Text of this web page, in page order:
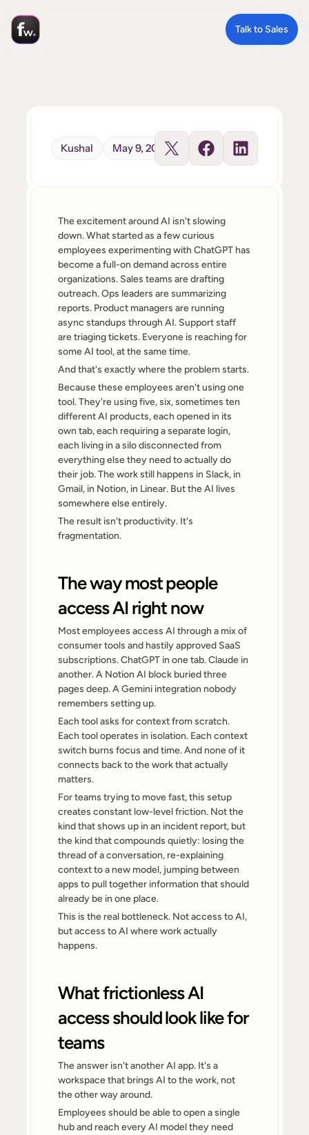
Kushal May 9, 2026
The excitement around AI isn't slowing
down. What started as a few curious
employees experimenting with ChatGPT has
become a full-on demand across entire
organizations. Sales teams are drafting
outreach. Ops leaders are summarizing
reports. Product managers are running
async standups through AI. Support staff
are triaging tickets. Everyone is reaching for
some AI tool, at the same time.
And that's exactly where the problem starts.
Because these employees aren't using one
tool. They're using five, six, sometimes ten
different AI products, each opened in its
own tab, each requiring a separate login,
each living in a silo disconnected from
everything else they need to actually do
their job. The work still happens in Slack, in
Gmail, in Notion, in Linear. But the AI lives
somewhere else entirely.
The result isn't productivity. It's
fragmentation.
The way most people
access AI right now
Most employees access AI through a mix of
consumer tools and hastily approved SaaS
subscriptions. ChatGPT in one tab. Claude in
another. A Notion AI block buried three
pages deep. A Gemini integration nobody
remembers setting up.
Each tool asks for context from scratch.
Each tool operates in isolation. Each context
switch burns focus and time. And none of it
connects back to the work that actually
matters.
For teams trying to move fast, this setup
creates constant low-level friction. Not the
kind that shows up in an incident report, but
the kind that compounds quietly: losing the
thread of a conversation, re-explaining
context to a new model, jumping between
apps to pull together information that should
already be in one place.
This is the real bottleneck. Not access to AI,
but access to AI where work actually
happens.
What frictionless AI
access should look like for
teams
The answer isn't another AI app. It's a
workspace that brings AI to the work, not
the other way around.
Employees should be able to open a single
hub and reach every AI model they need
Talk to Sales